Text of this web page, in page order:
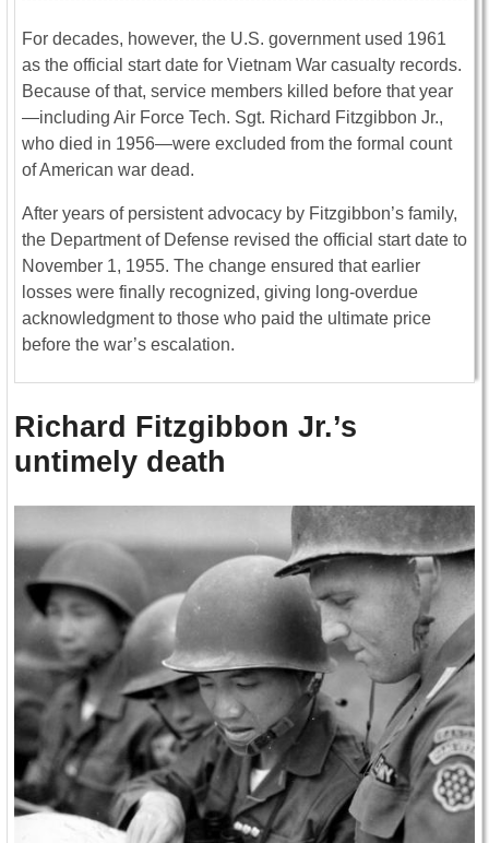
For decades, however, the U.S. government used 1961
as the official start date for Vietnam War casualty records.
Because of that, service members killed before that year
—including Air Force Tech. Sgt. Richard Fitzgibbon Jr.,
who died in 1956—were excluded from the formal count
of American war dead.
After years of persistent advocacy by Fitzgibbon’s family,
the Department of Defense revised the official start date to
November 1, 1955. The change ensured that earlier
losses were finally recognized, giving long-overdue
acknowledgment to those who paid the ultimate price
before the war’s escalation.
Richard Fitzgibbon Jr.’s
untimely death